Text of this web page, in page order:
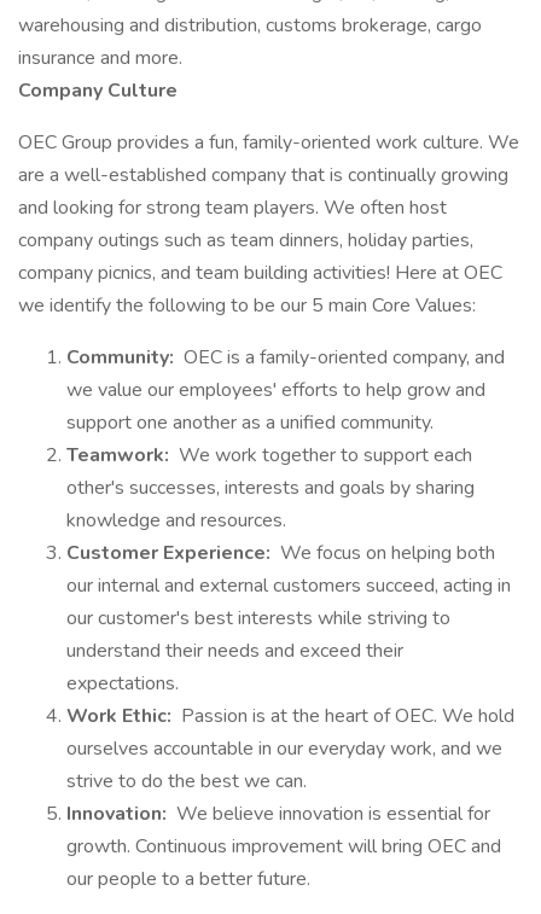
warehousing and distribution, customs brokerage, cargo
insurance and more.
Company Culture
OEC Group provides a fun, family-oriented work culture. We
are a well-established company that is continually growing
and looking for strong team players. We often host
company outings such as team dinners, holiday parties,
company picnics, and team building activities! Here at OEC
we identify the following to be our 5 main Core Values:
Community: OEC is a family-oriented company, and
we value our employees' efforts to help grow and
support one another as a unified community.
Teamwork: We work together to support each
other's successes, interests and goals by sharing
knowledge and resources.
Customer Experience: We focus on helping both
our internal and external customers succeed, acting in
our customer's best interests while striving to
understand their needs and exceed their
expectations.
Work Ethic: Passion is at the heart of OEC. We hold
ourselves accountable in our everyday work, and we
strive to do the best we can.
Innovation: We believe innovation is essential for
growth. Continuous improvement will bring OEC and
our people to a better future.